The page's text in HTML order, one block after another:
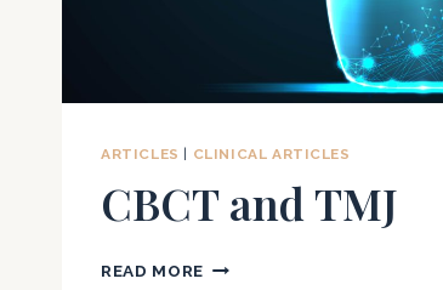
ARTICLES CLINICAL ARTICLES
CBCT and TMJ
READ MORE CBCT